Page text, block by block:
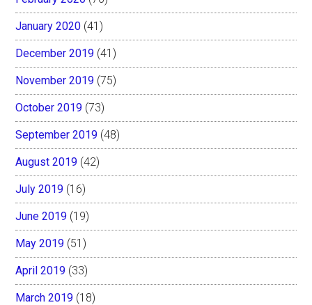
January 2020 (41)
December 2019 (41)
November 2019 (75)
October 2019 (73)
September 2019 (48)
August 2019 (42)
July 2019 (16)
June 2019 (19)
May 2019 (51)
April 2019 (33)
March 2019 (18)